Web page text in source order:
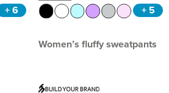
+ 6 + 5
Women’s fluffy sweatpants